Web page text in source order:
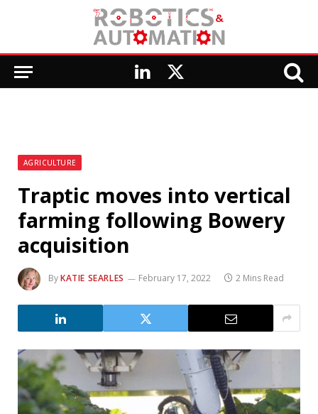
LinkedIn
X
AGRICULTURE
Traptic moves into vertical
farming following Bowery
acquisition
ByKATIE SEARLES February 17, 2022 2 Mins Read